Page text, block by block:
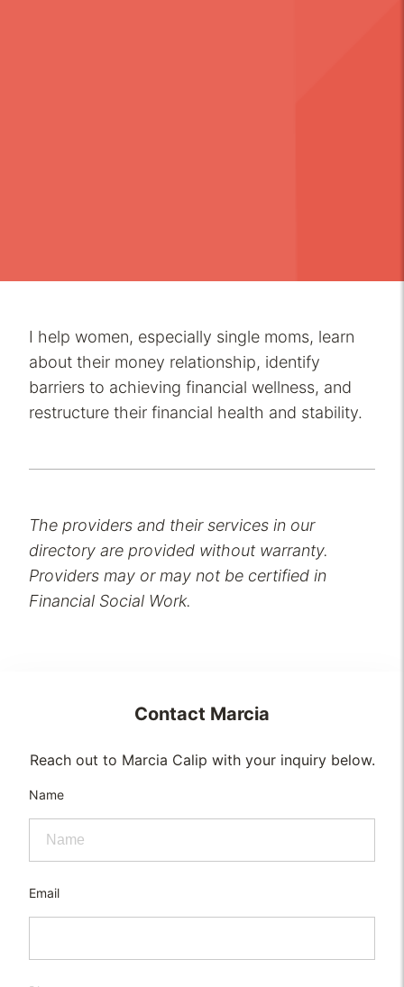
I help women, especially single moms, learn
about their money relationship, identify
barriers to achieving financial wellness, and
restructure their financial health and stability.
The providers and their services in our
directory are provided without warranty.
Providers may or may not be certified in
Financial Social Work.
Contact Marcia
Reach out to Marcia Calip with your inquiry below.
Name
Email